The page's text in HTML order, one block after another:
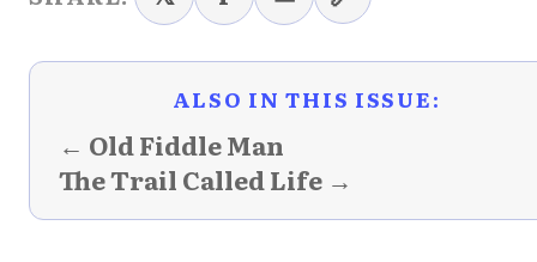
ALSO IN THIS ISSUE:
← Old Fiddle Man
The Trail Called Life →